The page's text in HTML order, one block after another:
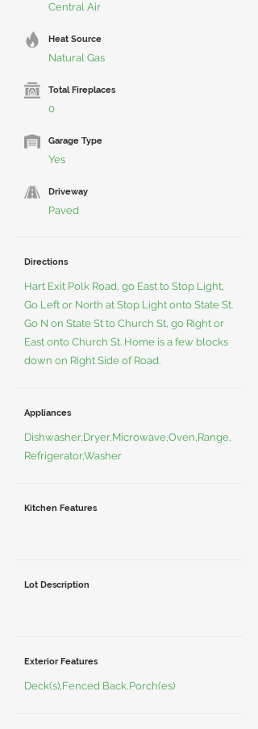
Central Air
Heat Source
Natural Gas
Total Fireplaces
0
Garage Type
Yes
Driveway
Paved
Directions
Hart Exit Polk Road, go East to Stop Light,
Go Left or North at Stop Light onto State St.
Go N on State St to Church St, go Right or
East onto Church St. Home is a few blocks
down on Right Side of Road.
Appliances
Dishwasher,Dryer,Microwave,Oven,Range,
Refrigerator,Washer
Kitchen Features
Lot Description
Exterior Features
Deck(s),Fenced Back,Porch(es)